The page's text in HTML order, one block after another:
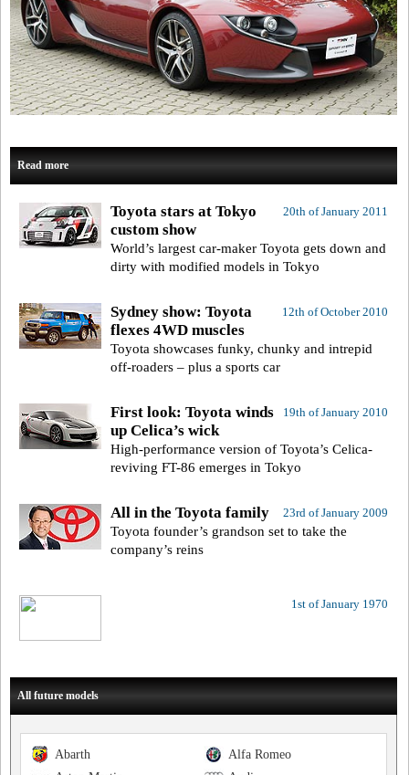
Read more
20th of January 2011
Toyota stars at Tokyo
custom show
World’s largest car-maker Toyota gets down and
dirty with modified models in Tokyo
12th of October 2010
Sydney show: Toyota
flexes 4WD muscles
Toyota showcases funky, chunky and intrepid
off-roaders – plus a sports car
19th of January 2010
First look: Toyota winds
up Celica’s wick
High-performance version of Toyota’s Celica-
reviving FT-86 emerges in Tokyo
23rd of January 2009
All in the Toyota family
Toyota founder’s grandson set to take the
company’s reins
1st of January 1970
All future models
Alfa Romeo
Abarth